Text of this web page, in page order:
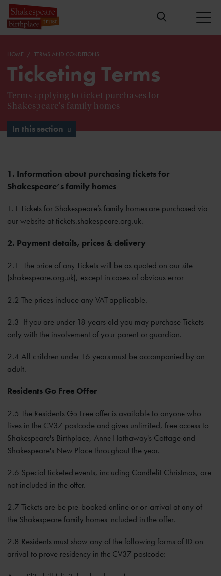
HOME TERMS AND CONDITIONS
Ticketing Terms
Terms applying to ticket purchases for
Shakespeare's family homes
In this section
1. Information about purchasing tickets for
Shakespeare’s family homes
1.1 Tickets for Shakespeare’s family homes are purchased via
our website at tickets.shakespeare.org.uk.
2. Payment details, prices & delivery
2.1 The price of any Tickets will be as quoted on our site
(shakespeare.org.uk), except in cases of obvious error.
2.2 The prices include any VAT applicable.
2.3 If you are under 18 years old you may purchase Tickets
only with the involvement of your parent or guardian.
2.4 All children under 16 years must be accompanied by an
adult.
Residents Go Free Offer
2.5 The Residents Go Free offer is available to anyone who
lives in the CV37 postcode and gives unlimited, free access to
Shakespeare's Birthplace, Anne Hathaway's Cottage and
Shakespeare's New Place throughout the year.
2.6 Special ticketed events, including Candlelit Christmas, are
not included in the offer.
2.7 Tickets are be pre-booked online or on arrival at any of
the Shakespeare family homes included in the offer.
2.8 Residents must show any of the following forms of ID on
arrival to prove residency in the CV37 postcode: